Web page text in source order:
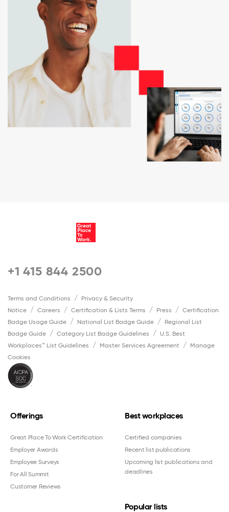
+1 415 844 2500
Terms and Conditions
Privacy & Security
Notice
Careers Certification & Lists Terms Press
Certification
Badge Usage Guide
National List Badge Guide
Regional List
Badge Guide
Category List Badge Guidelines
U.S. Best
Workplaces™ List Guidelines
Master Services Agreement
Manage
Cookies
Offerings
Great Place To Work Certification
Employer Awards
Employee Surveys
For All Summit
Customer Reviews
Best workplaces
Certified companies
Recent list publications
Upcoming list publications and
deadlines
Popular lists